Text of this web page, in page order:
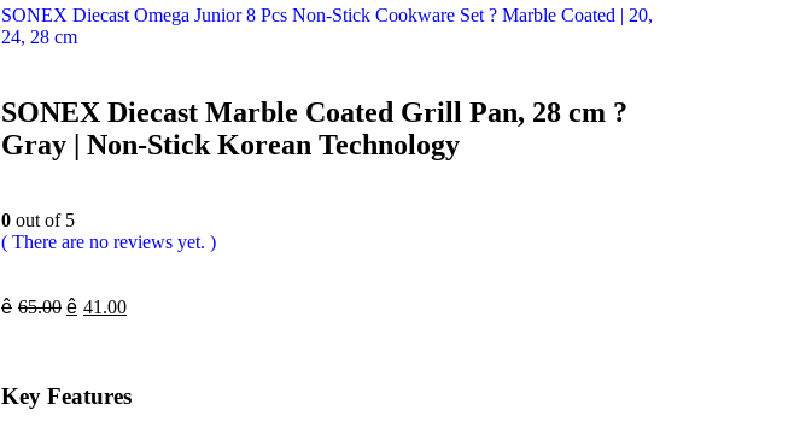
SONEX Diecast Omega Junior 8 Pcs Non-Stick Cookware Set ? Marble Coated | 20,
24, 28 cm
SONEX Diecast Marble Coated Grill Pan, 28 cm ?
Gray | Non-Stick Korean Technology
0 out of 5
( There are no reviews yet. )
ê 65.00 ê 41.00
Key Features